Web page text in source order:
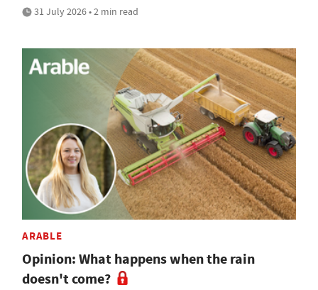
31 July 2026 • 2 min read
ARABLE
Opinion: What happens when the rain
doesn't come?